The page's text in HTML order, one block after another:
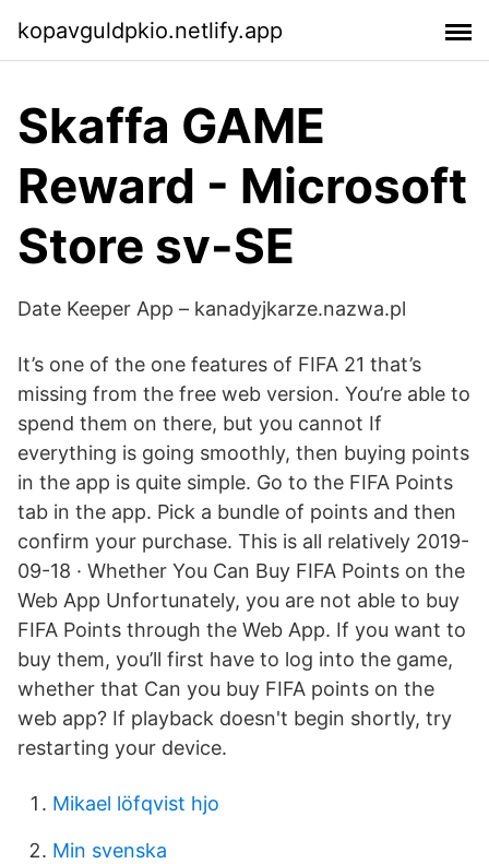
kopavguldpkio.netlify.app
Skaffa GAME
Reward - Microsoft
Store sv-SE
Date Keeper App – kanadyjkarze.nazwa.pl
It’s one of the one features of FIFA 21 that’s
missing from the free web version. You’re able to
spend them on there, but you cannot If
everything is going smoothly, then buying points
in the app is quite simple. Go to the FIFA Points
tab in the app. Pick a bundle of points and then
confirm your purchase. This is all relatively 2019-
09-18 · Whether You Can Buy FIFA Points on the
Web App Unfortunately, you are not able to buy
FIFA Points through the Web App. If you want to
buy them, you’ll first have to log into the game,
whether that Can you buy FIFA points on the
web app? If playback doesn't begin shortly, try
restarting your device.
Mikael löfqvist hjo
Min svenska